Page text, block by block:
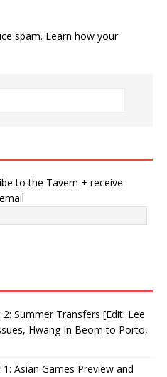
spam. Learn how your
to the Tavern + receive
Summer Transfers [Edit: Lee
Hwang In Beom to Porto,
Asian Games Preview and